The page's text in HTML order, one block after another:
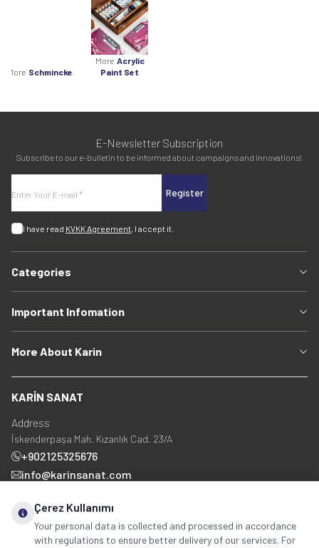
More Schmincke
More Acrylic
Paint Set
E-Newsletter Subscription
Subscribe to our e-bulletin to be informed about campaigns and innovations!
Register
I have read KVKK Agreement, I accept it.
Categories
Important Infomation
More About Karin
KARİN SANAT
Address
İskenderpaşa Mah. Kızanlık Cad. 23/A
+902125325676
info@karinsanat.com
Social Media
Çerez Kullanımı
Your personal data is collected and processed in accordance
with regulations to ensure better delivery of our services. For